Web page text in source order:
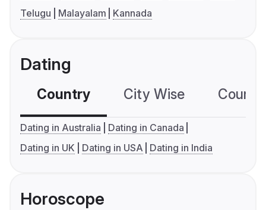
Telugu
Malayalam Kannada
Dating
Country City Wise
Dating in Australia
Dating in Canada
Dating in UK
Dating in USA Dating in India
Horoscope